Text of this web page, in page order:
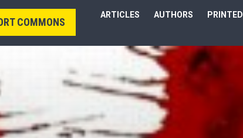
COMMONS
ARTICLES AUTHORS PRINTED